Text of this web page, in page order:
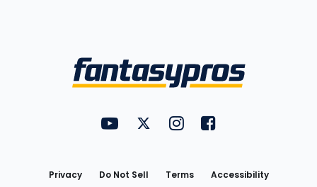
FantasyPros on YouTube
FantasyPros on Twitter
FantasyPros on Instagram
FantasyPros on
Privacy Do Not Sell Terms Accessibility